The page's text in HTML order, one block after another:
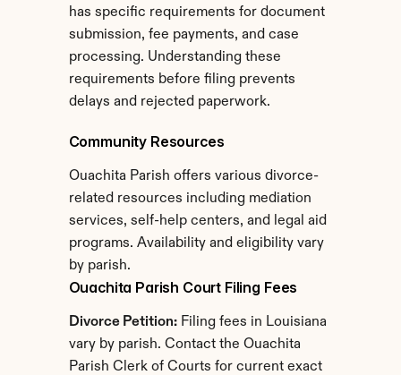
has specific requirements for document
submission, fee payments, and case
processing. Understanding these
requirements before filing prevents
delays and rejected paperwork.
Community Resources
Ouachita Parish offers various divorce-
related resources including mediation
services, self-help centers, and legal aid
programs. Availability and eligibility vary
by parish.
Ouachita Parish Court Filing Fees
Divorce Petition: Filing fees in Louisiana
vary by parish. Contact the Ouachita
Parish Clerk of Courts for current exact